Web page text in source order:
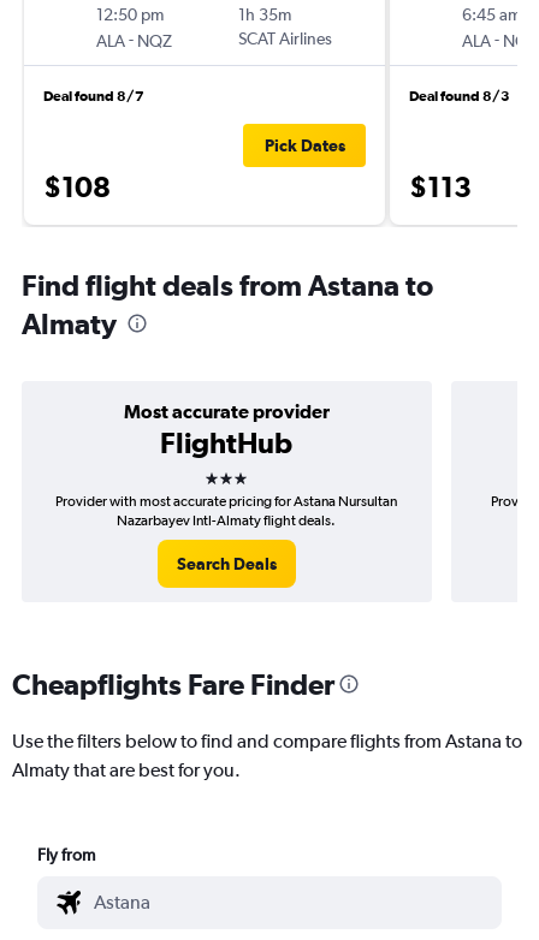
12:50 pm
ALA- NQZ
1h 35m
SCAT Airlines
Deal found 8/7
$108
Pick Dates
6:45 am
ALA- NQZ
Deal found 8/3
$113
Find flight deals from Astana to
Almaty
Most accurate provider
FlightHub
3 stars
Provider with most accurate pricing for Astana Nursultan
Nazarbayev Intl-Almaty flight deals.
Search Deals
Cheapflights Fare Finder
Use the filters below to find and compare flights from Astana to
Almaty that are best for you.
Fly from